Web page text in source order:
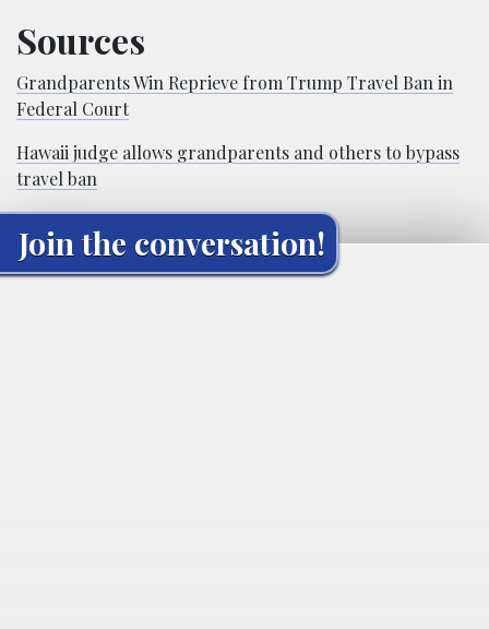
Sources
Grandparents Win Reprieve from Trump Travel Ban in
Federal Court
Hawaii judge allows grandparents and others to bypass
travel ban
Join the conversation!